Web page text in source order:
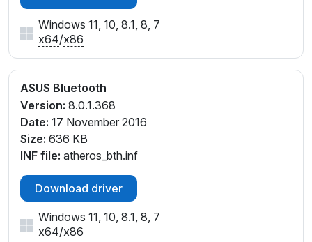
Windows 11, 10, 8.1, 8, 7
x64/x86
ASUS Bluetooth
Version: 8.0.1.368
Date: 17 November 2016
Size: 636 KB
INF file: atheros_bth.inf
Download driver
Windows 11, 10, 8.1, 8, 7
x64/x86